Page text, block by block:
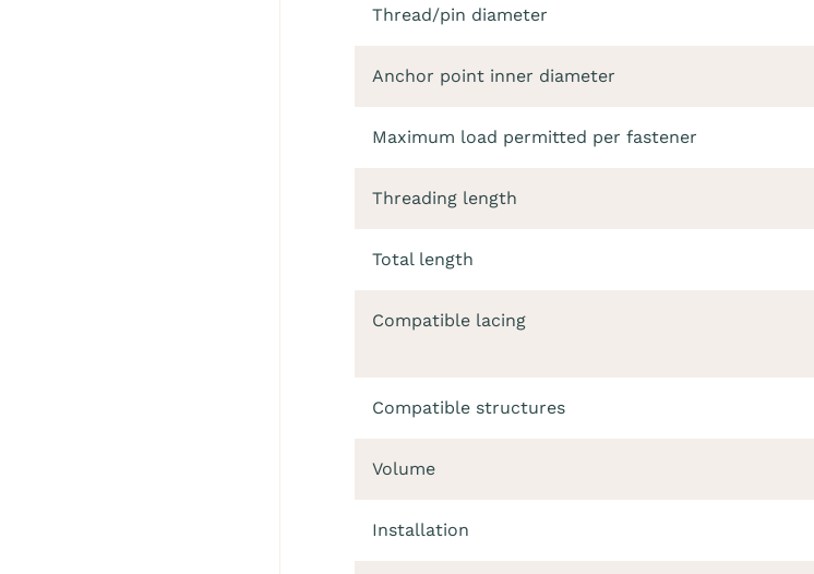
Thread/pin diameter
Anchor point inner diameter
Maximum load permitted per fastener
Threading length
Total length
Compatible lacing
Compatible structures
Volume
Installation